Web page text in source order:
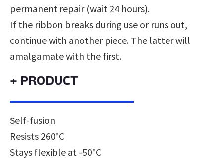
permanent repair (wait 24 hours).
If the ribbon breaks during use or runs out,
continue with another piece. The latter will
amalgamate with the first.
+ PRODUCT
Self-fusion
Resists 260°C
Stays flexible at -50°C